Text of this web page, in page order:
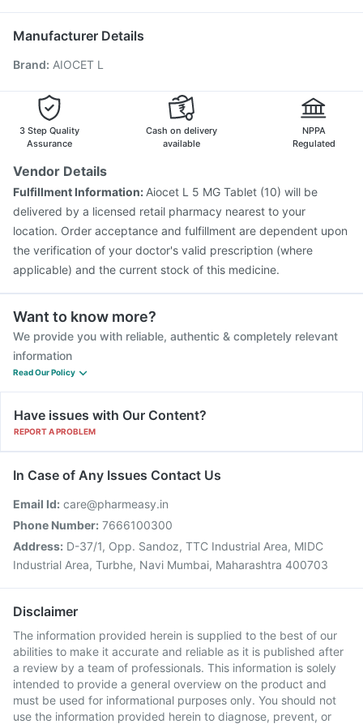
Jeev 3mcg Vaccine
Boostrix Vaccine
Fluarix Tetra Vaccine
Vaxigrip NH 2025/2026 Vaccine
Nukovax 13 Vaccine
Vaxiflu 2025-2026 Vaccine
Gardasil Injection
Pneumovax 23 Vaccine
Manufacturer Details
Brand: AIOCET L
3 Step Quality
Assurance
Cash on delivery
available
NPPA
Regulated
Vendor Details
Fulfillment Information: Aiocet L 5 MG Tablet (10) will be
delivered by a licensed retail pharmacy nearest to your
location. Order acceptance and fulfillment are dependent upon
the verification of your doctor's valid prescription (where
applicable) and the current stock of this medicine.
Want to know more?
We provide you with reliable, authentic & completely relevant
information
Read Our Policy
Have issues with Our Content?
REPORT A PROBLEM
In Case of Any Issues Contact Us
Email Id: care@pharmeasy.in
Phone Number: 7666100300
Address: D-37/1, Opp. Sandoz, TTC Industrial Area, MIDC
Industrial Area, Turbhe, Navi Mumbai, Maharashtra 400703
Disclaimer
The information provided herein is supplied to the best of our
abilities to make it accurate and reliable as it is published after
a review by a team of professionals. This information is solely
intended to provide a general overview on the product and
must be used for informational purposes only. You should not
use the information provided herein to diagnose, prevent, or